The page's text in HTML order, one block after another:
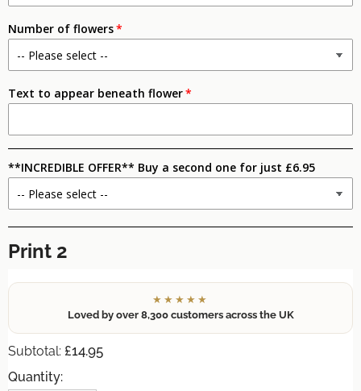
Number of flowers
Text to appear beneath flower
**INCREDIBLE OFFER** Buy a second one for just £6.95
Print 2
★★★★★
Loved by over 8,300 customers across the UK
Subtotal: £14.95
Quantity: